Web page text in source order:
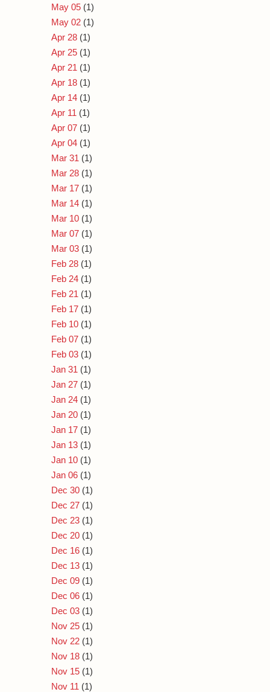
May 05 (1)
May 02 (1)
Apr 28 (1)
Apr 25 (1)
Apr 21 (1)
Apr 18 (1)
Apr 14 (1)
Apr 11 (1)
Apr 07 (1)
Apr 04 (1)
Mar 31 (1)
Mar 28 (1)
Mar 17 (1)
Mar 14 (1)
Mar 10 (1)
Mar 07 (1)
Mar 03 (1)
Feb 28 (1)
Feb 24 (1)
Feb 21 (1)
Feb 17 (1)
Feb 10 (1)
Feb 07 (1)
Feb 03 (1)
Jan 31 (1)
Jan 27 (1)
Jan 24 (1)
Jan 20 (1)
Jan 17 (1)
Jan 13 (1)
Jan 10 (1)
Jan 06 (1)
Dec 30 (1)
Dec 27 (1)
Dec 23 (1)
Dec 20 (1)
Dec 16 (1)
Dec 13 (1)
Dec 09 (1)
Dec 06 (1)
Dec 03 (1)
Nov 25 (1)
Nov 22 (1)
Nov 18 (1)
Nov 15 (1)
Nov 11 (1)